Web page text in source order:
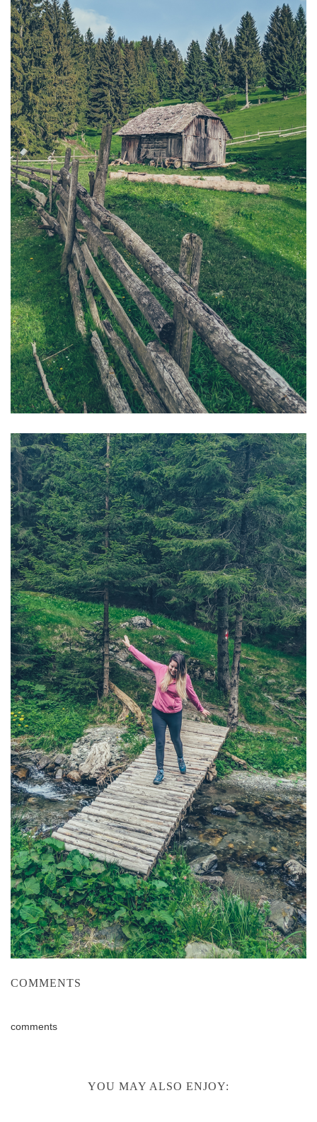
COMMENTS
comments
YOU MAY ALSO ENJOY: